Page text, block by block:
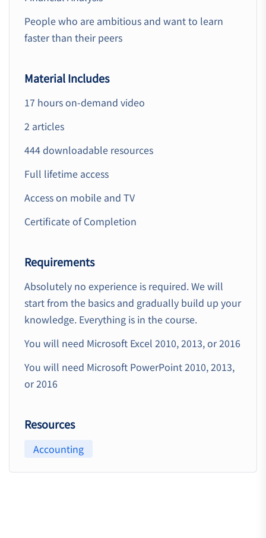
People who are ambitious and want to learn
faster than their peers
Material Includes
17 hours on-demand video
2 articles
444 downloadable resources
Full lifetime access
Access on mobile and TV
Certificate of Completion
Requirements
Absolutely no experience is required. We will
start from the basics and gradually build up your
knowledge. Everything is in the course.
You will need Microsoft Excel 2010, 2013, or 2016
You will need Microsoft PowerPoint 2010, 2013,
or 2016
Resources
Accounting